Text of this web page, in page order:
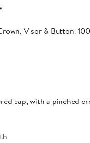
Visor & Button;
cap, with a pinched